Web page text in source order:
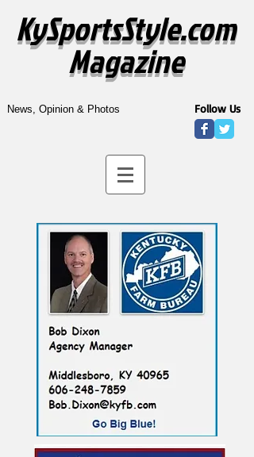
KySportsStyle.com
Magazine
News, Opinion & Photos Follow Us